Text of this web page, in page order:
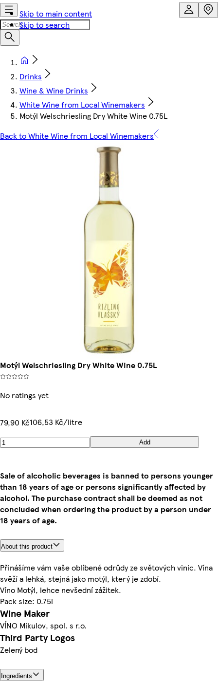
Skip to main content
Skip to search
Drinks
Wine & Wine Drinks
White Wine from Local Winemakers
Motýl Welschriesling Dry White Wine 0.75L
Back to White Wine from Local Winemakers
Motýl Welschriesling Dry White Wine 0.75L
No ratings yet
79,90 Kč106,53 Kč/litre
Add
Sale of alcoholic beverages is banned to persons younger
than 18 years of age or persons significantly affected by
alcohol. The purchase contract shall be deemed as not
concluded when ordering the product by a person under
18 years of age.
About this product
Přinášíme vám vaše oblíbené odrůdy ze světových vinic. Vína
svěží a lehká, stejná jako motýl, který je zdobí.
Víno Motýl, lehce nevšední zážitek.
Pack size: 0.75l
Wine Maker
VÍNO Mikulov, spol. s r.o.
Third Party Logos
Zelený bod
Ingredients